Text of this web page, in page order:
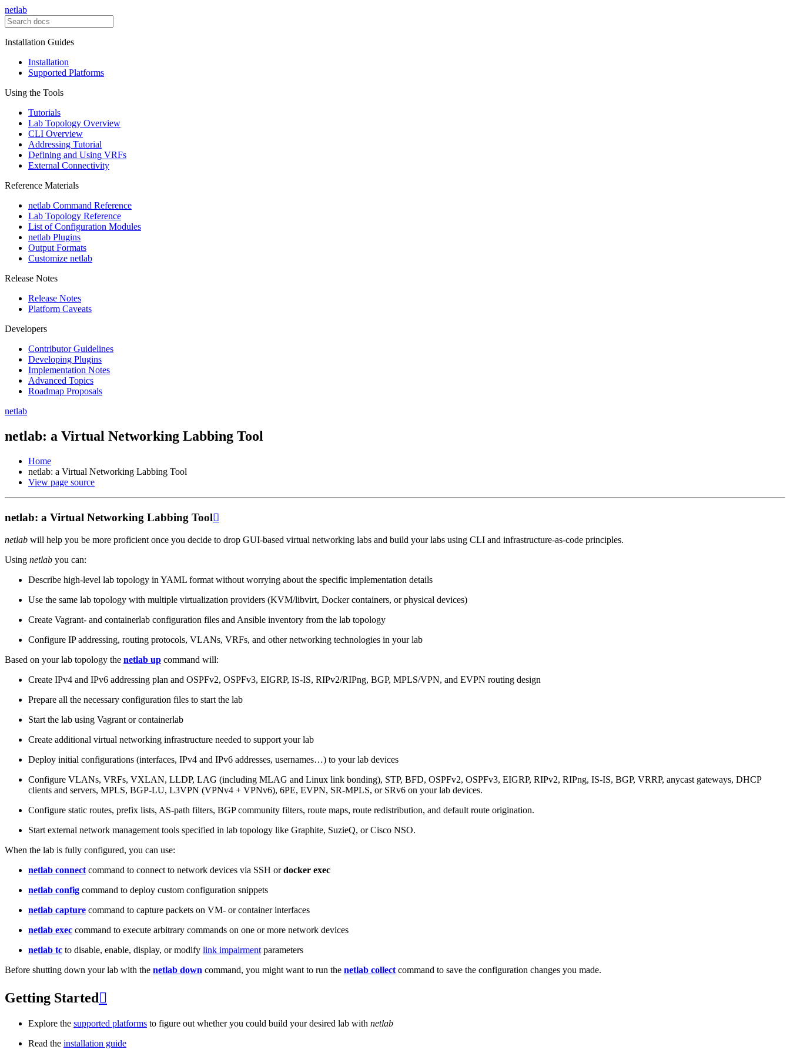
netlab
Installation Guides
Installation
Supported Platforms
Using the Tools
Tutorials
Lab Topology Overview
CLI Overview
Addressing Tutorial
Defining and Using VRFs
External Connectivity
Reference Materials
netlab Command Reference
Lab Topology Reference
List of Configuration Modules
netlab Plugins
Output Formats
Customize netlab
Release Notes
Release Notes
Platform Caveats
Developers
Contributor Guidelines
Developing Plugins
Implementation Notes
Advanced Topics
Roadmap Proposals
netlab
netlab: a Virtual Networking Labbing Tool
Home
netlab: a Virtual Networking Labbing Tool
View page source
netlab: a Virtual Networking Labbing Tool
netlab will help you be more proficient once you decide to drop GUI-based virtual networking labs and build your labs using CLI and infrastructure-as-code principles.
Using netlab you can:
Describe high-level lab topology in YAML format without worrying about the specific implementation details
Use the same lab topology with multiple virtualization providers (KVM/libvirt, Docker containers, or physical devices)
Create Vagrant- and containerlab configuration files and Ansible inventory from the lab topology
Configure IP addressing, routing protocols, VLANs, VRFs, and other networking technologies in your lab
Based on your lab topology the netlab up command will:
Create IPv4 and IPv6 addressing plan and OSPFv2, OSPFv3, EIGRP, IS-IS, RIPv2/RIPng, BGP, MPLS/VPN, and EVPN routing design
Prepare all the necessary configuration files to start the lab
Start the lab using Vagrant or containerlab
Create additional virtual networking infrastructure needed to support your lab
Deploy initial configurations (interfaces, IPv4 and IPv6 addresses, usernames…) to your lab devices
Configure VLANs, VRFs, VXLAN, LLDP, LAG (including MLAG and Linux link bonding), STP, BFD, OSPFv2, OSPFv3, EIGRP, RIPv2, RIPng, IS-IS, BGP, VRRP, anycast gateways, DHCP
clients and servers, MPLS, BGP-LU, L3VPN (VPNv4 + VPNv6), 6PE, EVPN, SR-MPLS, or SRv6 on your lab devices.
Configure static routes, prefix lists, AS-path filters, BGP community filters, route maps, route redistribution, and default route origination.
Start external network management tools specified in lab topology like Graphite, SuzieQ, or Cisco NSO.
When the lab is fully configured, you can use:
netlab connect command to connect to network devices via SSH ordocker exec
netlab config command to deploy custom configuration snippets
netlab capture command to capture packets on VM- or container interfaces
netlab exec command to execute arbitrary commands on one or more network devices
netlab tc to disable, enable, display, or modify link impairment parameters
Before shutting down your lab with the netlab down command, you might want to run the netlab collect command to save the configuration changes you made.
Getting Started 
Explore the supported platforms to figure out whether you could build your desired lab with netlab
Read the installation guide